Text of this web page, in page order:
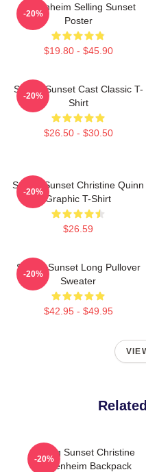
Oppenheim Selling Sunset
Poster
$19.80 - $45.90
-20%
Selling Sunset Cast Classic T-
Shirt
$26.50 - $30.50
-20%
Selling Sunset Christine Quinn
Graphic T-Shirt
$26.59
-20%
Selling Sunset Long Pullover
Sweater
$42.95 - $49.95
-20%
Selling Sunset Christine
Oppenheim Backpack
-20%